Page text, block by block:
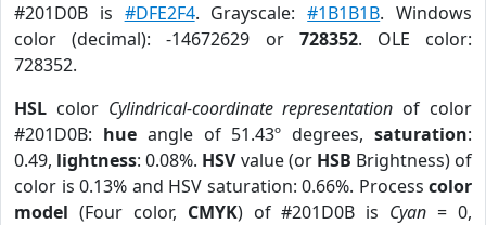
#201D0B is #DFE2F4. Grayscale:#1B1B1B. Windows
color (decimal): -14672629 or 728352. OLE color:
728352.
HSL color Cylindrical-coordinate representation of color
#201D0B: hueangle of 51.43º degrees,saturation:
0.49, lightness: 0.08%. HSVvalue (or HSB Brightness) of
color is 0.13% and HSV saturation: 0.66%. Process color
model (Four color, CMYK) of #201D0B is Cyan = 0,